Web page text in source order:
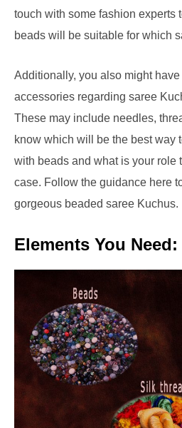
touch with some fashion experts
beads will be suitable for which
Additionally, you also might
accessories regarding saree
These may include needles,
know which will be the best way
with beads and what is your role
case. Follow the guidance here
gorgeous beaded saree Kuchus.
Elements You Need: